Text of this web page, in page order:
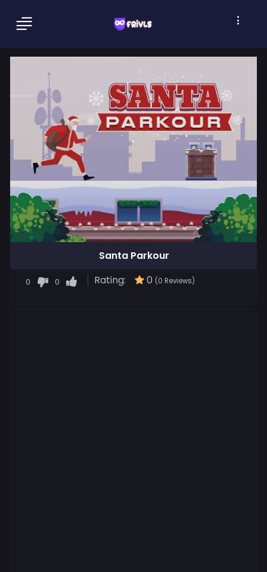
Santa Parkour
0 0 Rating: 0 (0 Reviews)